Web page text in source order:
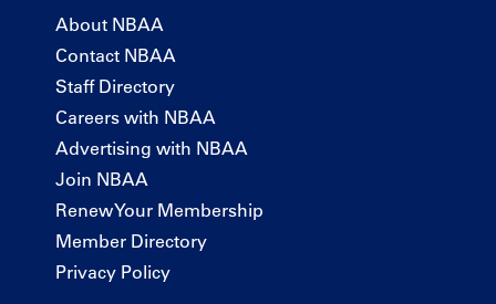
About NBAA
Contact NBAA
Staff Directory
Careers with NBAA
Advertising with NBAA
Join NBAA
Renew Your Membership
Member Directory
Privacy Policy